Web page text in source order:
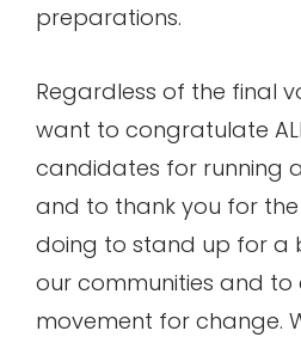
preparations.
Regardless of the final
want to congratulate
candidates for running
and to thank you for
doing to stand up for a
our communities and
movement for change.